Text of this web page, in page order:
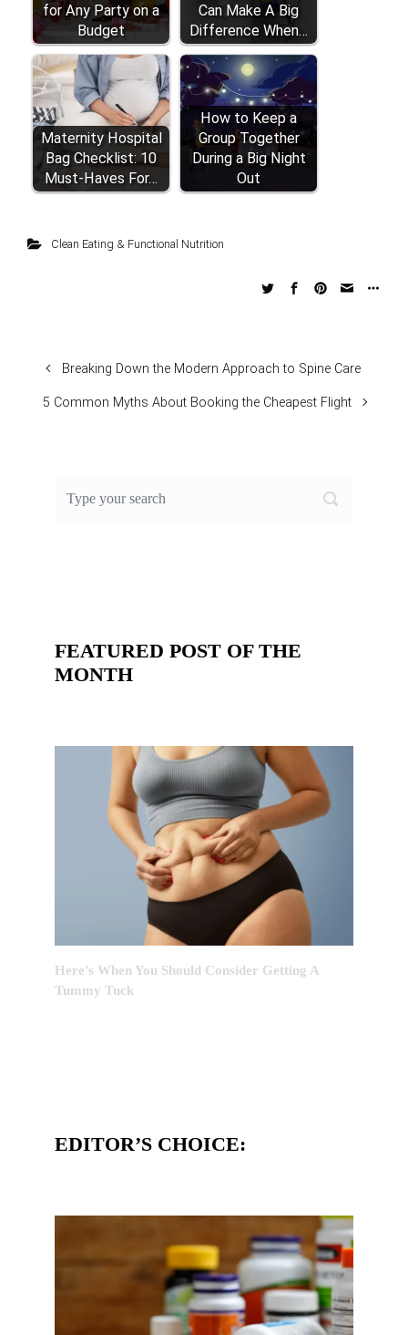
for Any Party on a
Budget
Can Make A Big
Difference When…
Maternity Hospital
Bag Checklist: 10
Must-Haves For…
How to Keep a
Group Together
During a Big Night
Out
Clean Eating & Functional Nutrition
Breaking Down the Modern Approach to Spine Care
5 Common Myths About Booking the Cheapest Flight
FEATURED POST OF THE
MONTH
Here’s When You Should Consider Getting A
Tummy Tuck
EDITOR’S CHOICE: